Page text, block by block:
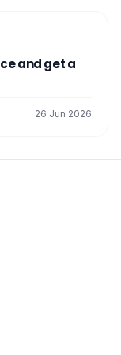
and get a
26 Jun 2026